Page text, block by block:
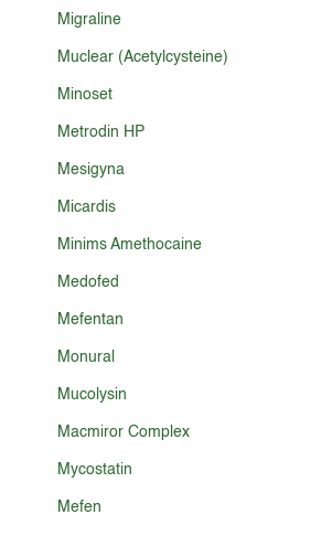
Migraline
Muclear (Acetylcysteine)
Minoset
Metrodin HP
Mesigyna
Micardis
Minims Amethocaine
Medofed
Mefentan
Monural
Mucolysin
Macmiror Complex
Mycostatin
Mefen